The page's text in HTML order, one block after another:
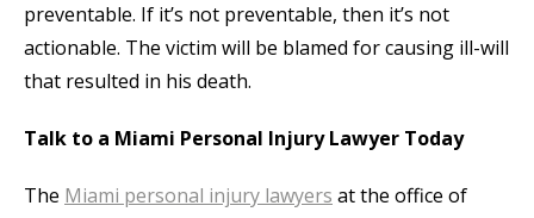
preventable. If it’s not preventable, then it’s not
actionable. The victim will be blamed for causing ill-will
that resulted in his death.
Talk to a Miami Personal Injury Lawyer Today
The Miami personal injury lawyers at the office of